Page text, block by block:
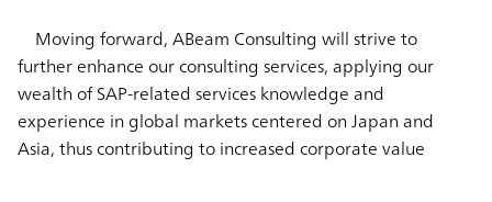
Moving forward, ABeam Consulting will strive to
further enhance our consulting services, applying our
wealth of SAP-related services knowledge and
experience in global markets centered on Japan and
Asia, thus contributing to increased corporate value